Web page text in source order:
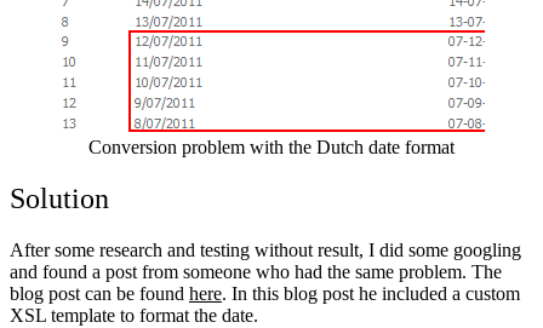
Conversion problem with the Dutch date format
Solution
After some research and testing without result, I did some googling
and found a post from someone who had the same problem. The
blog post can be found here. In this blog post he included a custom
XSL template to format the date.